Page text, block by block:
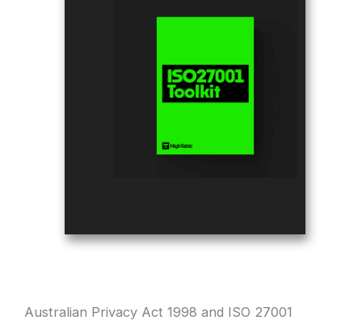
Australian Privacy Act 1998 and ISO 27001